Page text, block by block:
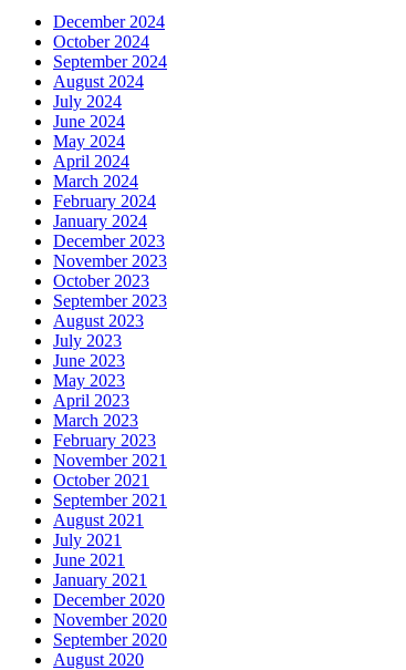
December 2024
October 2024
September 2024
August 2024
July 2024
June 2024
May 2024
April 2024
March 2024
February 2024
January 2024
December 2023
November 2023
October 2023
September 2023
August 2023
July 2023
June 2023
May 2023
April 2023
March 2023
February 2023
November 2021
October 2021
September 2021
August 2021
July 2021
June 2021
January 2021
December 2020
November 2020
September 2020
August 2020